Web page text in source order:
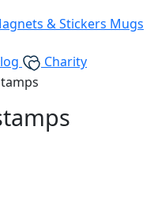
& Stickers Mugs
Charity